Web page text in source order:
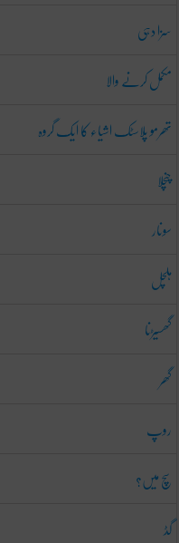
سزا دہی
مکمل کرنے والا
تھرمو پلاسٹک اشیاء کا ایک گروہ
چنچلا
سونار
ہلچل
گھسیڑنا
گھر
روپ
سچ میں؟
گڈ